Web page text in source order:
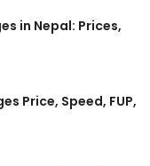
in Nepal: Prices,
Price, Speed, FUP,